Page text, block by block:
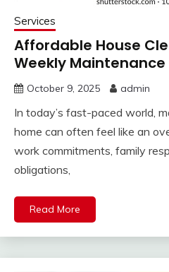
Services
Affordable House
Weekly Maintenance
October 9, 2025 admin
In today’s fast-paced world,
home can often feel like an
work commitments, family
obligations,
Read More